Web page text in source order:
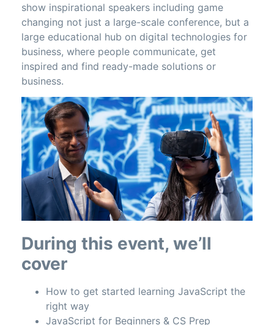
show inspirational speakers including game
changing not just a large-scale conference, but a
large educational hub on digital technologies for
business, where people communicate, get
inspired and find ready-made solutions or
business.
During this event, we’ll
cover
How to get started learning JavaScript the
right way
JavaScript for Beginners & CS Prep